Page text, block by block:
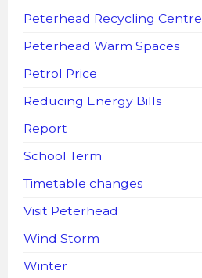
Peterhead Recycling Centre
Peterhead Warm Spaces
Petrol Price
Reducing Energy Bills
Report
School Term
Timetable changes
Visit Peterhead
Wind Storm
Winter